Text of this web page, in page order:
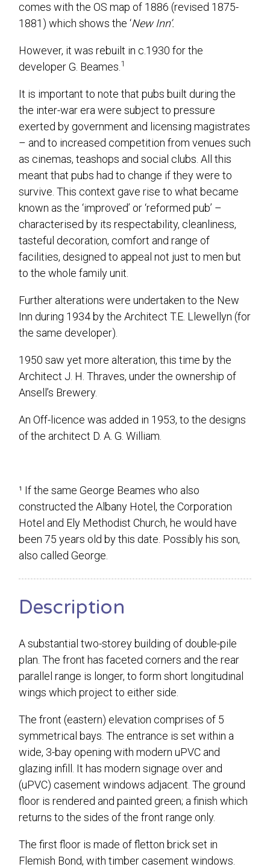
comes with the OS map of 1886 (revised 1875-
1881) which shows the ‘New Inn’.
However, it was rebuilt in c.1930 for the
developer G. Beames.1
It is important to note that pubs built during the
the inter-war era were subject to pressure
exerted by government and licensing magistrates
– and to increased competition from venues such
as cinemas, teashops and social clubs. All this
meant that pubs had to change if they were to
survive. This context gave rise to what became
known as the ‘improved’ or ‘reformed pub’ –
characterised by its respectability, cleanliness,
tasteful decoration, comfort and range of
facilities, designed to appeal not just to men but
to the whole family unit.
Further alterations were undertaken to the New
Inn during 1934 by the Architect T.E. Llewellyn (for
the same developer).
1950 saw yet more alteration, this time by the
Architect J. H. Thraves, under the ownership of
Ansell’s Brewery.
An Off-licence was added in 1953, to the designs
of the architect D. A. G. William.
¹ If the same George Beames who also
constructed the Albany Hotel, the Corporation
Hotel and Ely Methodist Church, he would have
been 75 years old by this date. Possibly his son,
also called George.
Description
A substantial two-storey building of double-pile
plan. The front has faceted corners and the rear
parallel range is longer, to form short longitudinal
wings which project to either side.
The front (eastern) elevation comprises of 5
symmetrical bays. The entrance is set within a
wide, 3-bay opening with modern uPVC and
glazing infill. It has modern signage over and
(uPVC) casement windows adjacent. The ground
floor is rendered and painted green; a finish which
returns to the sides of the front range only.
The first floor is made of fletton brick set in
Flemish Bond, with timber casement windows.